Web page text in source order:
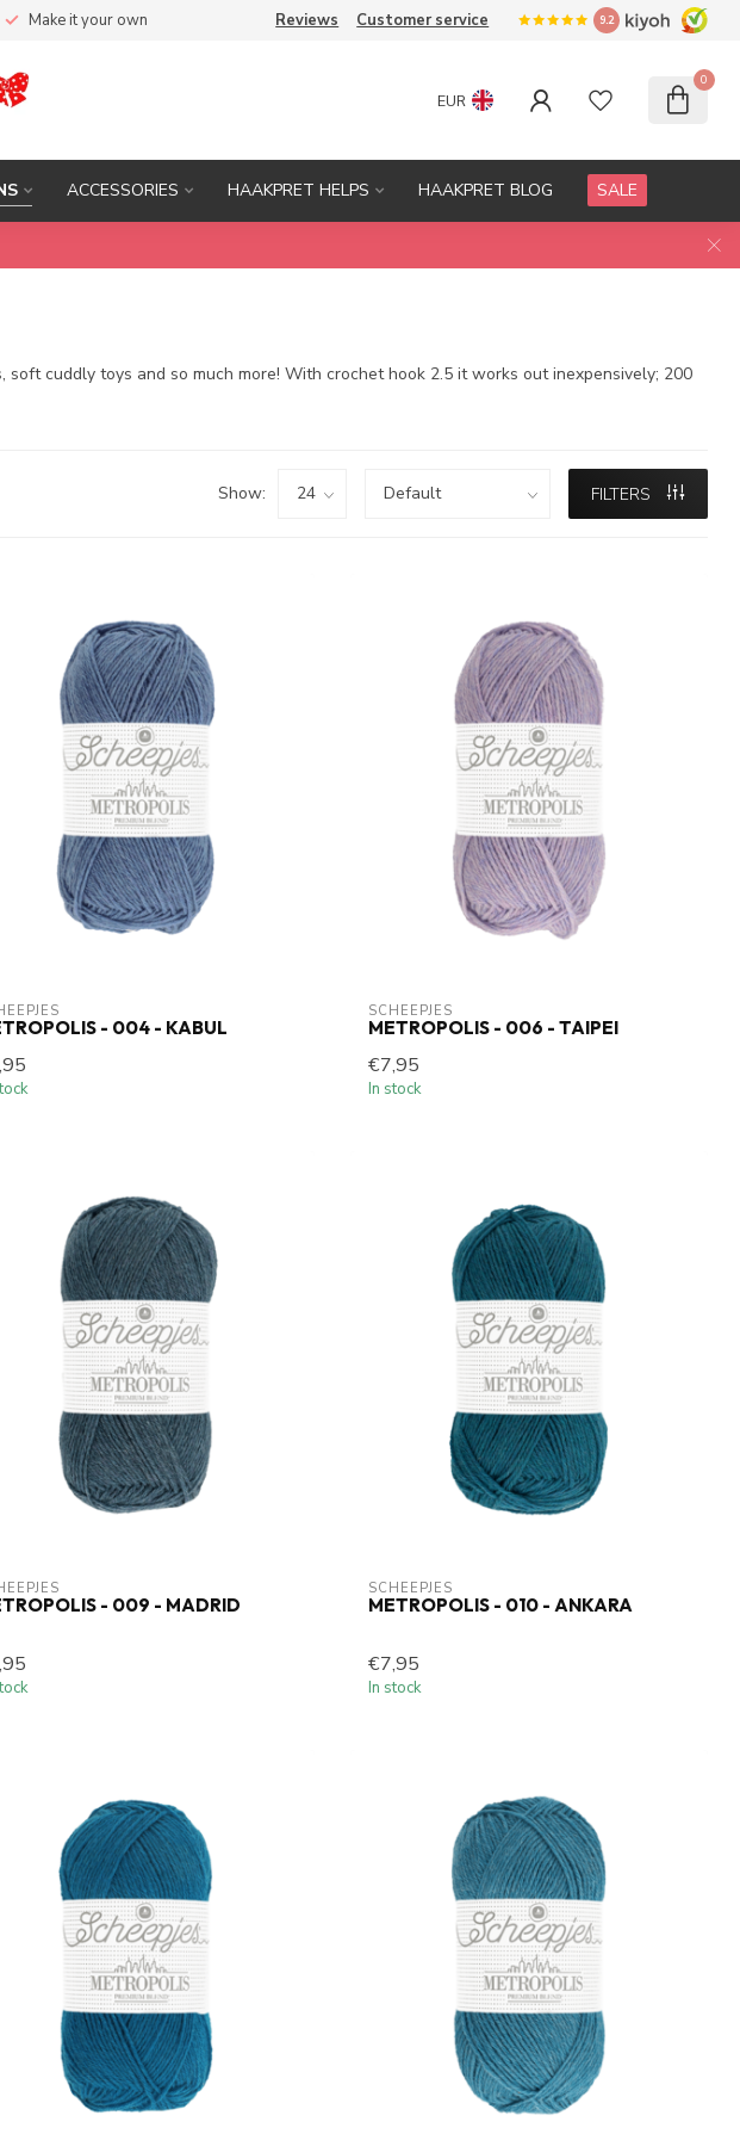
Make it your own Reviews Customer service 9.2
EUR
0
ACCESSORIES HAAKPRET HELPS HAAKPRET BLOG SALE
cuddly toys and so much more! With crochet hook 2.5 it works out inexpensively; 200
Show: FILTERS
- 004 - KABUL
SCHEEPJES
METROPOLIS - 006 - TAIPEI
€7,95
In stock
- 009 - MADRID
SCHEEPJES
METROPOLIS - 010 - ANKARA
€7,95
In stock